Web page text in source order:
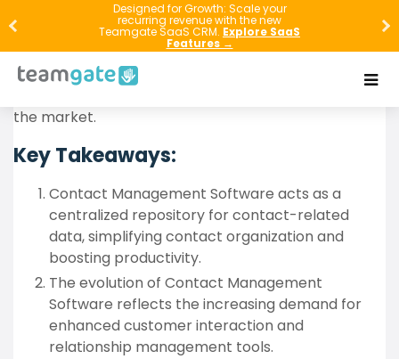
Designed for Growth: Scale your
recurring revenue with the new
Teamgate SaaS CRM. Explore SaaS
Features →
Mastering your business communications is made
easy with this comprehensive guide on Contact
Management Software. This article delves into its
functionalities, evolution, benefits, key features, best
the market.
Key Takeaways:
Contact Management Software acts as a
centralized repository for contact-related
data, simplifying contact organization and
boosting productivity.
The evolution of Contact Management
Software reflects the increasing demand for
enhanced customer interaction and
relationship management tools.